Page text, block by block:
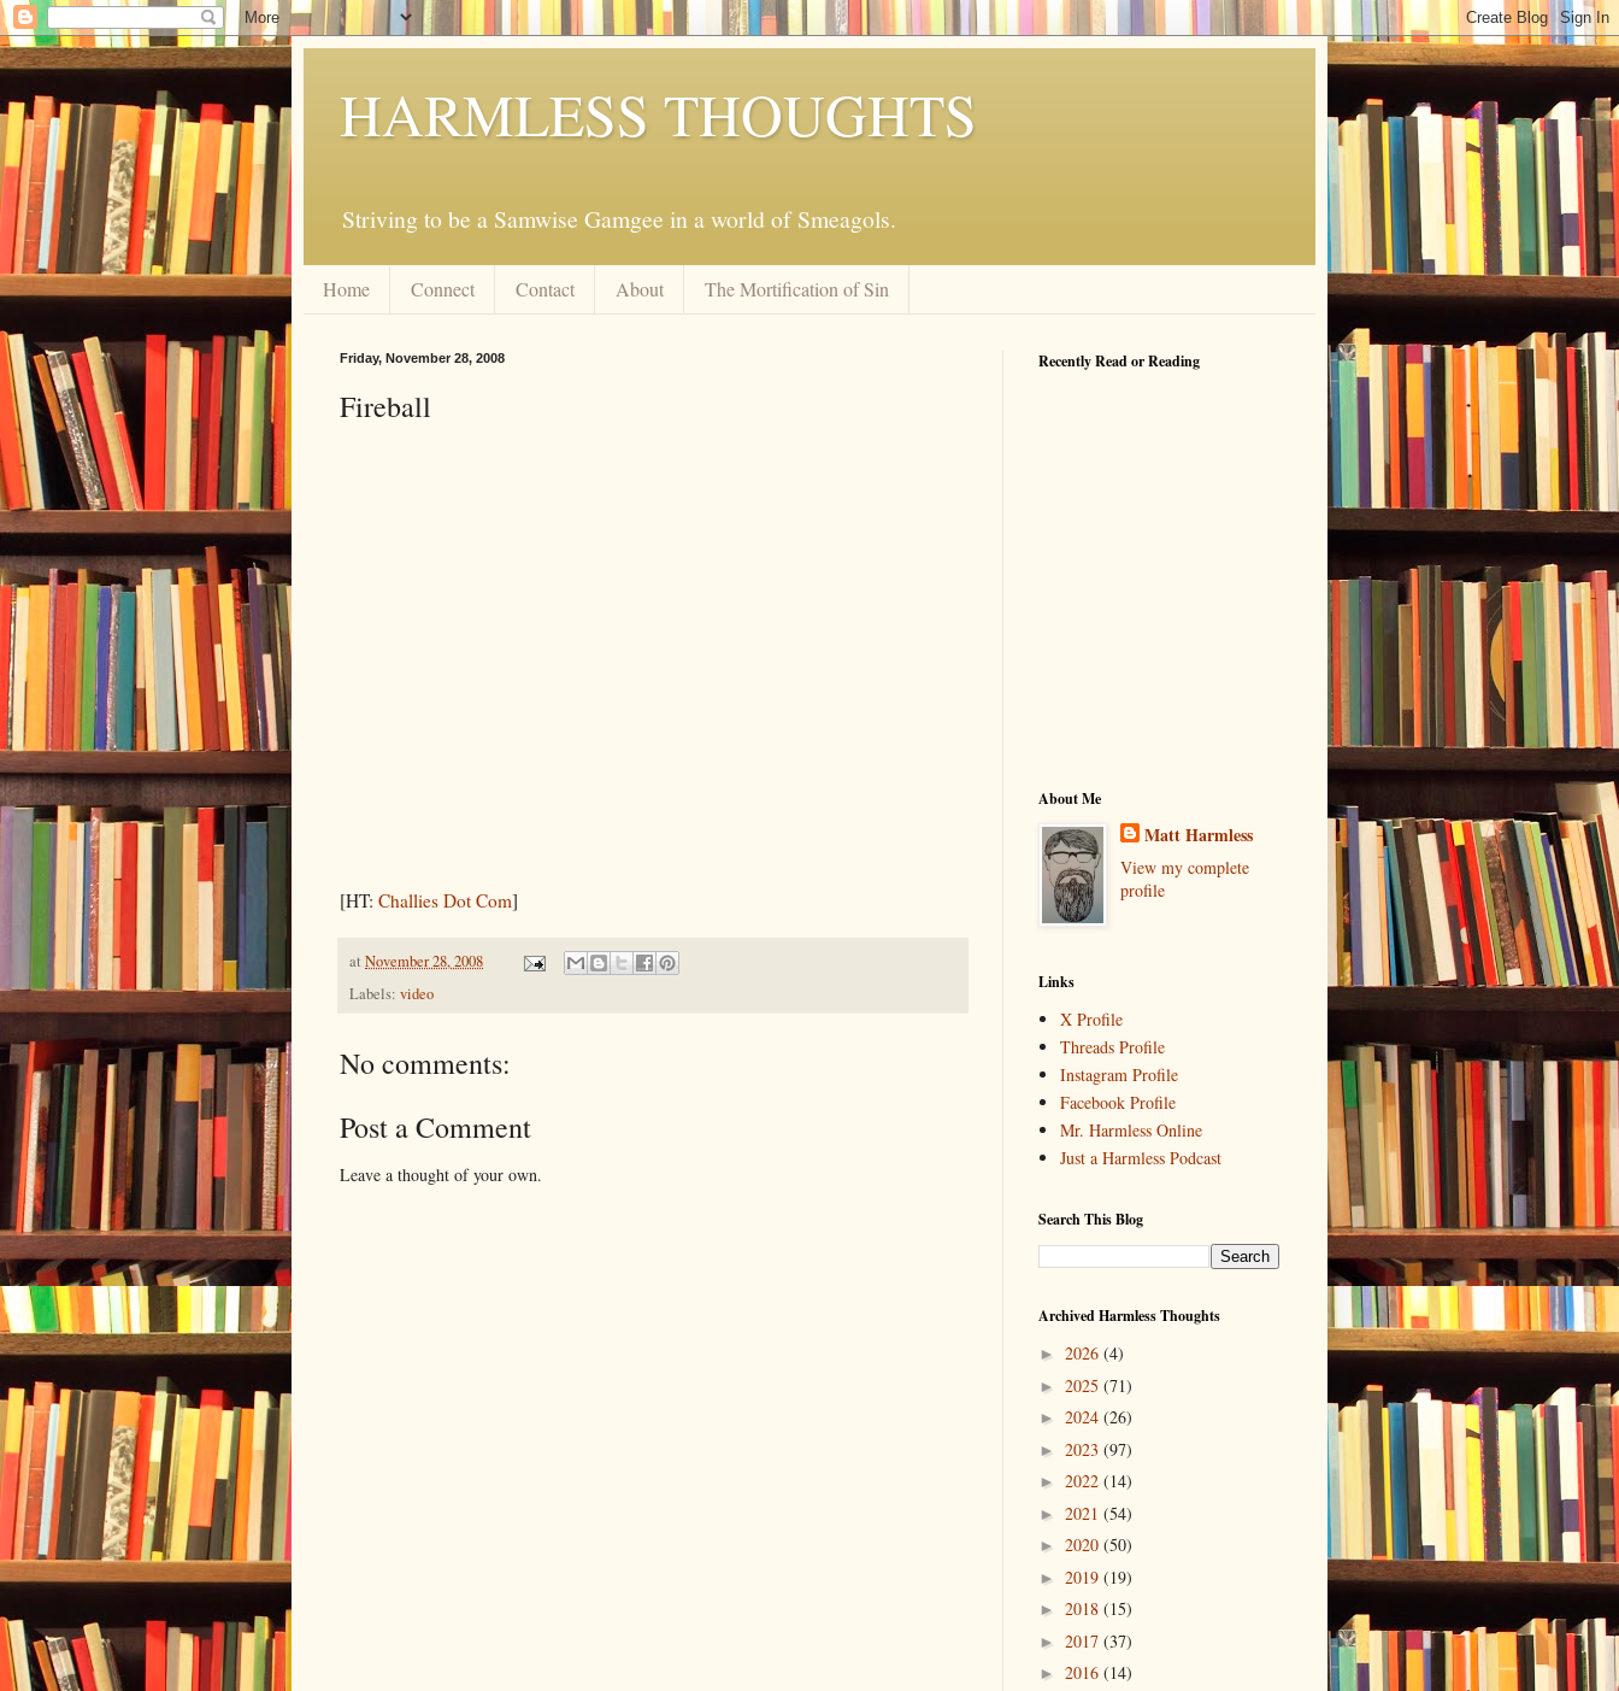
HARMLESS THOUGHTS
Striving to be a Samwise Gamgee in a world of Smeagols.
Home Connect Contact About The Mortification of Sin
Friday, November 28, 2008
Fireball
[HT: Challies Dot Com]
at November 28, 2008
Labels: video
No comments:
Post a Comment
Leave a thought of your own.
Recently Read or Reading
About Me
Matt Harmless
View my complete
profile
Links
X Profile
Threads Profile
Instagram Profile
Facebook Profile
Mr. Harmless Online
Just a Harmless Podcast
Search This Blog
Archived Harmless Thoughts
► 2026 (4)
► 2025 (71)
► 2024 (26)
► 2023 (97)
► 2022 (14)
► 2021 (54)
► 2020 (50)
► 2019 (19)
► 2018 (15)
► 2017 (37)
► 2016 (14)